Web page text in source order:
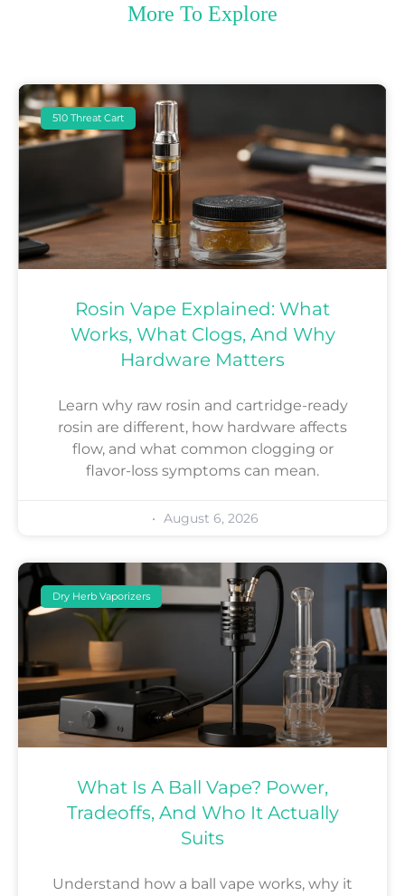
More To Explore
510 Threat Cart
Rosin Vape Explained: What
Works, What Clogs, And Why
Hardware Matters
Learn why raw rosin and cartridge-ready
rosin are different, how hardware affects
flow, and what common clogging or
flavor-loss symptoms can mean.
August 6, 2026
Dry Herb Vaporizers
What Is A Ball Vape? Power,
Tradeoffs, And Who It Actually
Suits
Understand how a ball vape works, why it